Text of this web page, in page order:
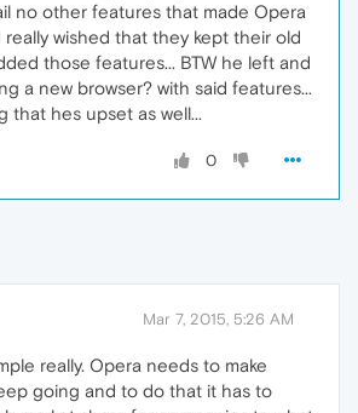
no other features that made Opera
really wished that they kept their old
those features... BTW he left and
a new browser? with said features...
that hes upset as well...
0
Mar 7, 2015, 5:26 AM
really. Opera needs to make
going and to do that it has to